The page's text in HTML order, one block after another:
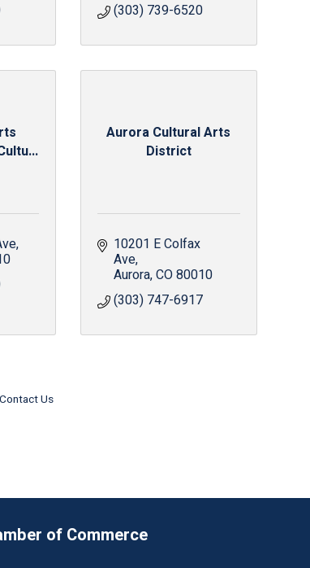
(303) 739-6520
Aurora Cultural Arts
District
10201 E Colfax
Ave
Aurora CO80010
(303) 747-6917
Contact Us
of Commerce